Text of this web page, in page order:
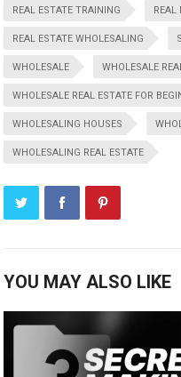
REAL ESTATE TRAINING REAL
REAL ESTATE WHOLESALING
WHOLESALE WHOLESALE
WHOLESALE REAL ESTATE FOR
WHOLESALING HOUSES
WHOLESALING REAL ESTATE
YOU MAY ALSO LIKE